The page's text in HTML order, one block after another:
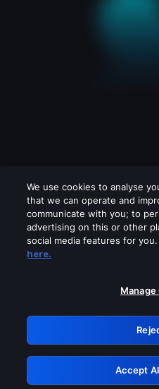
Please turn off
GRN:
We use cookies to analyse
that we can operate and
communicate with you; to
advertising on this or other
social media features for
here.
Manage
Accept